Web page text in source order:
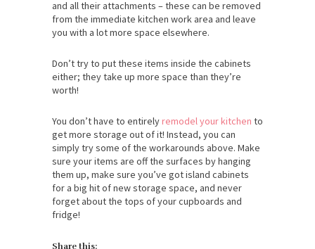
and all their attachments – these can be removed
from the immediate kitchen work area and leave
you with a lot more space elsewhere.
Don’t try to put these items inside the cabinets
either; they take up more space than they’re
worth!
You don’t have to entirelyremodel your kitchen to
get more storage out of it! Instead, you can
simply try some of the workarounds above. Make
sure your items are off the surfaces by hanging
them up, make sure you’ve got island cabinets
for a big hit of new storage space, and never
forget about the tops of your cupboards and
fridge!
Share this: